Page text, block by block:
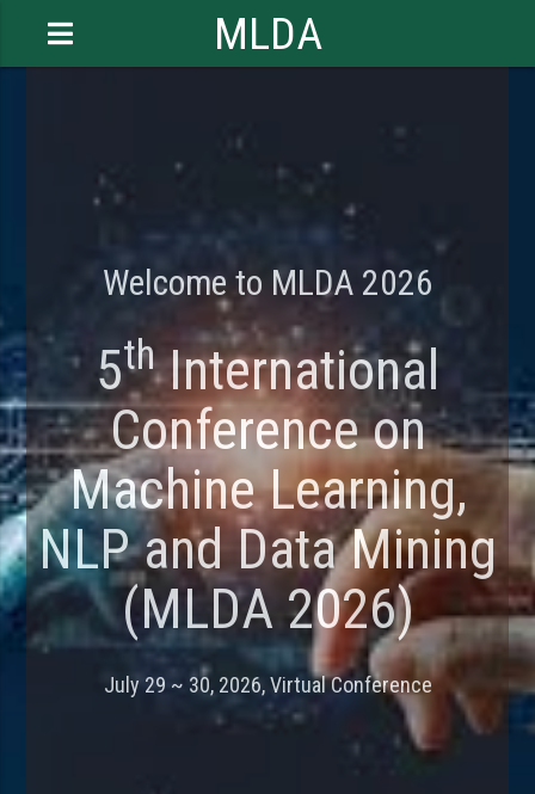
MLDA
Welcome to MLDA 2026
5thInternational
Conference on
Machine Learning,
NLP and Data Mining
(MLDA 2026)
July 29 ~ 30, 2026, Virtual Conference